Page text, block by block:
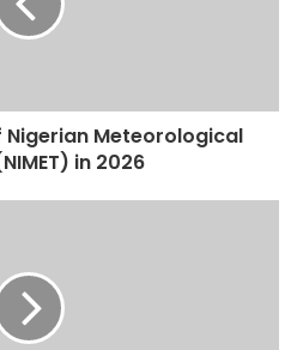
Meteorological
in 2026